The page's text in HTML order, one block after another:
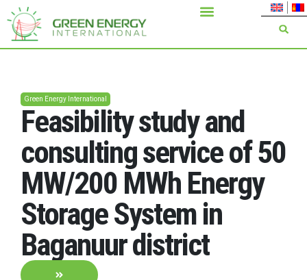
Green Energy International
Feasibility study and
consulting service of 50
MW/200 MWh Energy
Storage System in
Baganuur district